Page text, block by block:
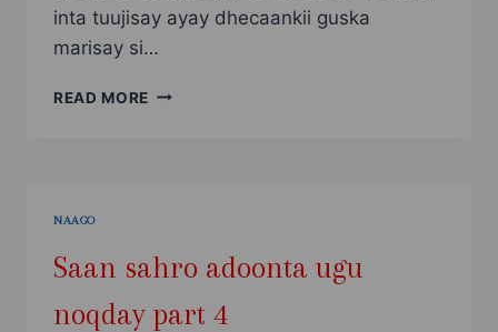
inta tuujisay ayay dhecaankii guska
marisay si…
READ MORE SAAN
NAAGO
Saan sahro adoonta ugu
noqday part 4